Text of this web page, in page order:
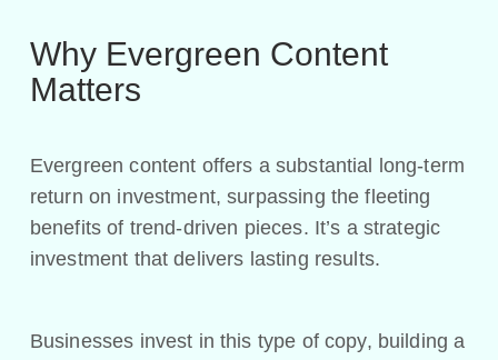
Why Evergreen Content
Matters
Evergreen content offers a substantial long-term
return on investment, surpassing the fleeting
benefits of trend-driven pieces. It’s a strategic
investment that delivers lasting results.
Businesses invest in this type of copy, building a